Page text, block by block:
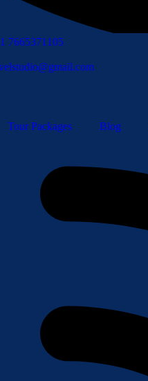
7665371105
Tour Packages Blog